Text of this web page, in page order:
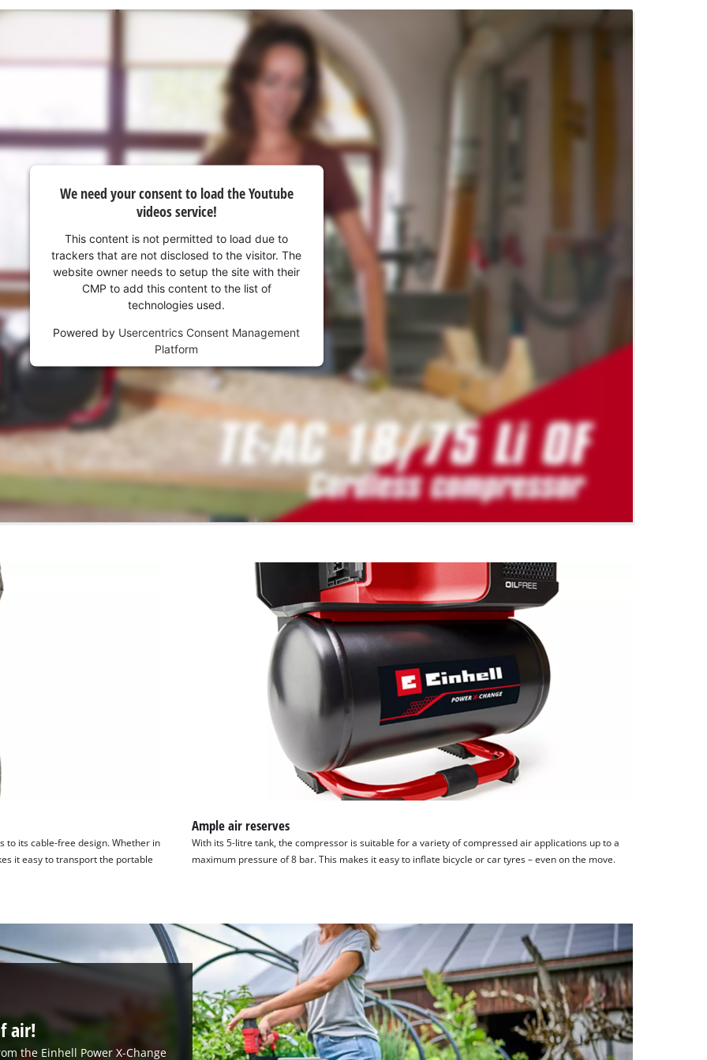
the site with their CMP to add this content
to the list of technologies used.
Powered by
Usercentrics Consent
Management Platform
We need your consent to load the Youtube
videos service!
This content is not permitted to load due to
trackers that are not disclosed to the visitor. The
website owner needs to setup the site with their
CMP to add this content to the list of
technologies used.
Powered by Usercentrics Consent Management
Platform
to its cable-free design. Whether in
it easy to transport the portable
Ample air reserves
With its 5-litre tank, the compressor is suitable for a variety of compressed air applications up to a
maximum pressure of 8 bar. This makes it easy to inflate bicycle or car tyres – even on the move.
air!
the Einhell Power X-Change